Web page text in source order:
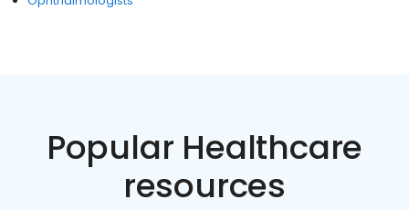
Popular Healthcare
resources